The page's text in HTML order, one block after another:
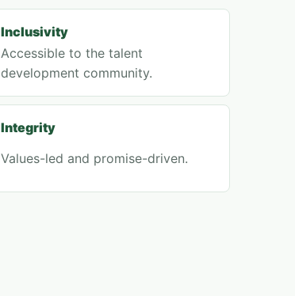
Inclusivity
Accessible to the talent
development community.
Integrity
Values-led and promise-driven.